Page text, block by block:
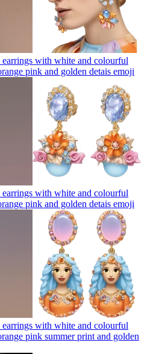
earrings with white and colourful
pink and golden detais emoji
earrings with white and colourful
pink and golden detais emoji
earrings with white and colourful
pink summer print and golden